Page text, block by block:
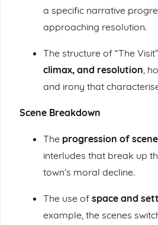
a specific narrative
approaching resolution.
The structure of “The
climax, and resolution,
and irony that
Scene Breakdown
The progression of
interludes that break up
town’s moral decline.
The use of space and
example, the scenes